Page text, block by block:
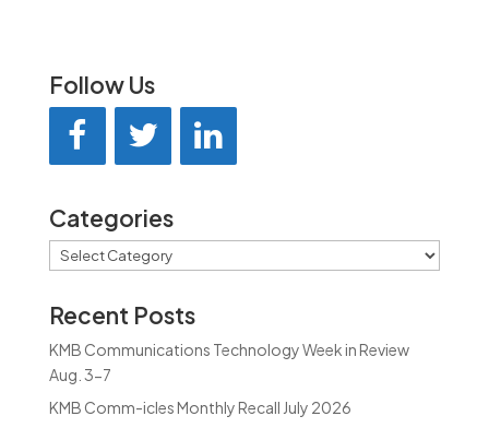
Follow Us
Categories
Categories
Recent Posts
KMB Communications Technology Week in Review
Aug. 3-7
KMB Comm-icles Monthly Recall July 2026